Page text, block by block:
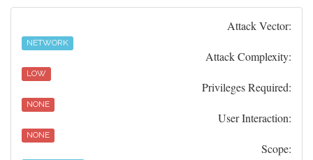
Attack Vector:
NETWORK
Attack Complexity:
LOW
Privileges Required:
NONE
User Interaction:
NONE
Scope: